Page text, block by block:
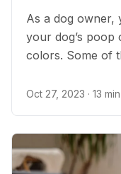
As a dog owner,
your dog’s poop
colors. Some of
Oct 27, 2023 · 13